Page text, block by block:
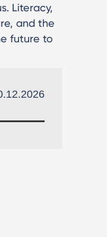
Literacy,
and the
future to